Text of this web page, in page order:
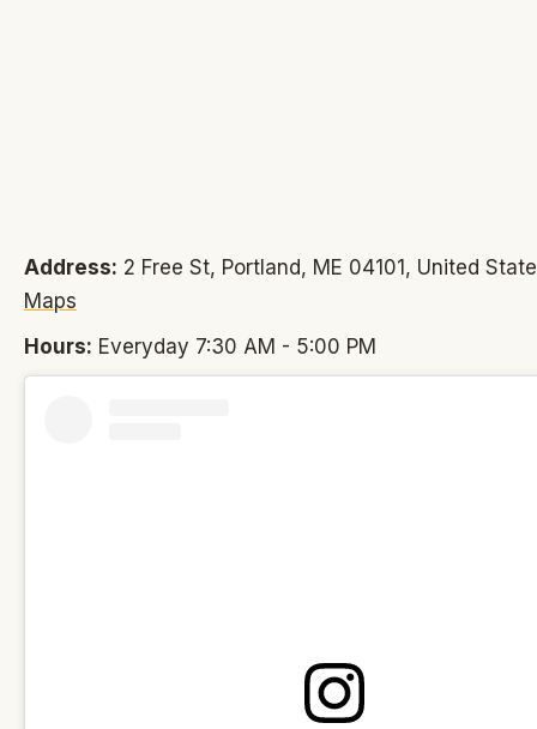
Address: 2 Free St, Portland, ME 04101, United
Maps
Hours: Everyday 7:30 AM - 5:00 PM